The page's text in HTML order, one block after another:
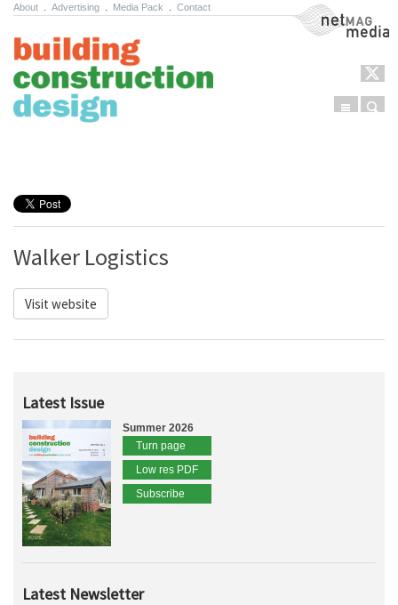
About Advertising Media Pack Contact NetMag Media
Menu
Walker Logistics
Visit website
Latest Issue
Summer 2026
Turn page
Low res PDF
Subscribe
Latest Newsletter